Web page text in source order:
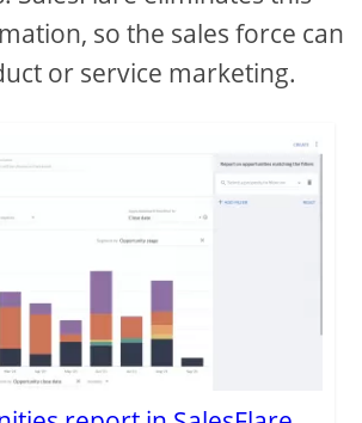
so the sales force can
or service marketing.